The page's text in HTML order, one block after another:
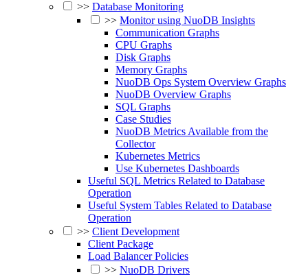
>> Database Monitoring
>> Monitor using NuoDB Insights
Communication Graphs
CPU Graphs
Disk Graphs
Memory Graphs
NuoDB Ops System Overview Graphs
NuoDB Overview Graphs
SQL Graphs
Case Studies
NuoDB Metrics Available from the
Collector
Kubernetes Metrics
Use Kubernetes Dashboards
Useful SQL Metrics Related to Database
Operation
Useful System Tables Related to Database
Operation
>> Client Development
Client Package
Load Balancer Policies
>> NuoDB Drivers